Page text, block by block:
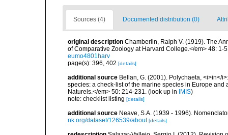
Sources (4) Documented distribution (0)
original description Chamberlin, Ralph V. (1919). The
of Comparative Zoology at Harvard College.</em> 48: 1-
eumo4801harv
page(s): 396, 402 [details]
additional source Bellan, G. (2001). Polychaeta, <i>in</
species: a check-list of the marine species in Europe
Naturels.</em> 50: 214-231. (look up in IMIS)
note: checklist listing [details]
additional source Neave, S.A. (1939 - 1996).
nk.org/dataset/126539/about [details]